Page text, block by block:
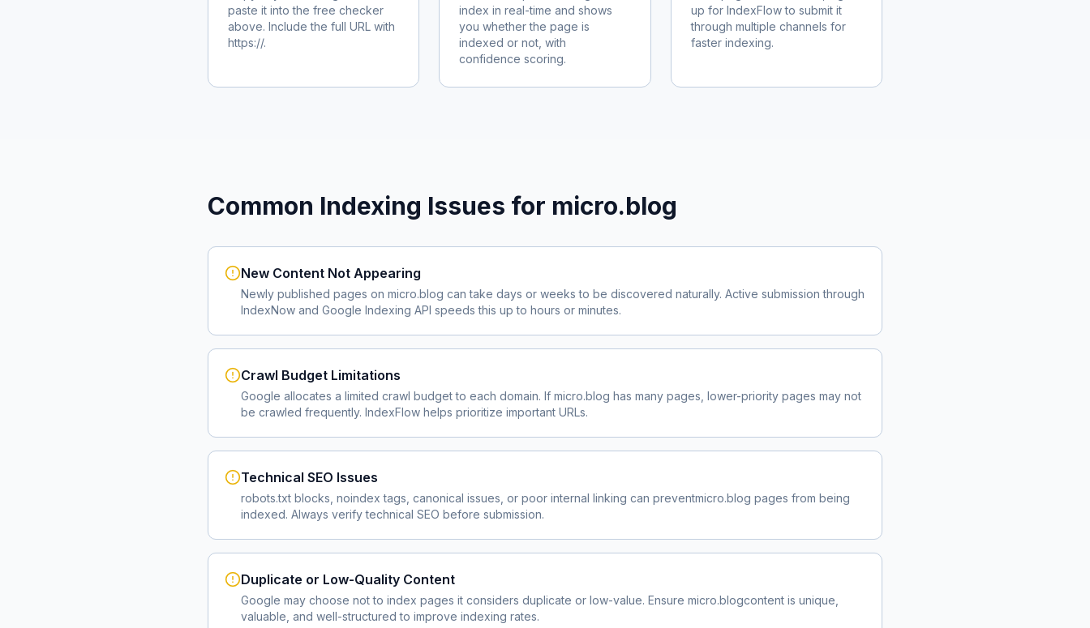
paste it into the free checker
above. Include the full URL with
https://.
index in real-time and shows
you whether the page is
indexed or not, with
confidence scoring.
up for IndexFlow to submit it
through multiple channels for
faster indexing.
Common Indexing Issues for micro.blog
New Content Not Appearing
Newly published pages on micro.blog can take days or weeks to be discovered naturally. Active submission through
IndexNow and Google Indexing API speeds this up to hours or minutes.
Crawl Budget Limitations
Google allocates a limited crawl budget to each domain. If micro.blog has many pages, lower-priority pages may not
be crawled frequently. IndexFlow helps prioritize important URLs.
Technical SEO Issues
robots.txt blocks, noindex tags, canonical issues, or poor internal linking can preventmicro.blog pages from being
indexed. Always verify technical SEO before submission.
Duplicate or Low-Quality Content
Google may choose not to index pages it considers duplicate or low-value. Ensure micro.blogcontent is unique,
valuable, and well-structured to improve indexing rates.